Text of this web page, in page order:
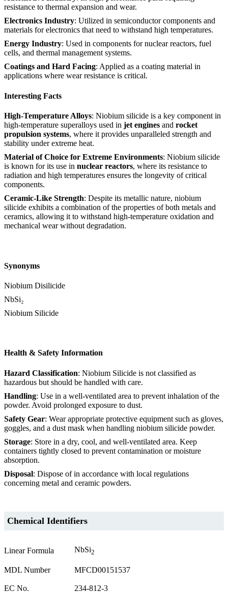
resistance to thermal expansion and wear.
Electronics Industry: Utilized in semiconductor components and
materials for electronics that need to withstand high temperatures.
Energy Industry: Used in components for nuclear reactors, fuel
cells, and thermal management systems.
Coatings and Hard Facing: Applied as a coating material in
applications where wear resistance is critical.
Interesting Facts
High-Temperature Alloys: Niobium silicide is a key component in
high-temperature superalloys used in jet engines and rocket
propulsion systems, where it provides unparalleled strength and
stability under extreme heat.
Material of Choice for Extreme Environments: Niobium silicide
is known for its use in nuclear reactors, where its resistance to
radiation and high temperatures ensures the longevity of critical
components.
Ceramic-Like Strength: Despite its metallic nature, niobium
silicide exhibits a combination of the properties of both metals and
ceramics, allowing it to withstand high-temperature oxidation and
mechanical wear without degradation.
Synonyms
Niobium Disilicide
NbSi₂
Niobium Silicide
Health & Safety Information
Hazard Classification: Niobium Silicide is not classified as
hazardous but should be handled with care.
Handling: Use in a well-ventilated area to prevent inhalation of the
powder. Avoid prolonged exposure to dust.
Safety Gear: Wear appropriate protective equipment such as gloves,
goggles, and a dust mask when handling niobium silicide powder.
Storage: Store in a dry, cool, and well-ventilated area. Keep
containers tightly closed to prevent contamination or moisture
absorption.
Disposal: Dispose of in accordance with local regulations
concerning metal and ceramic powders.
Chemical Identifiers
Linear Formula NbSi2
MDL Number MFCD00151537
EC No. 234-812-3